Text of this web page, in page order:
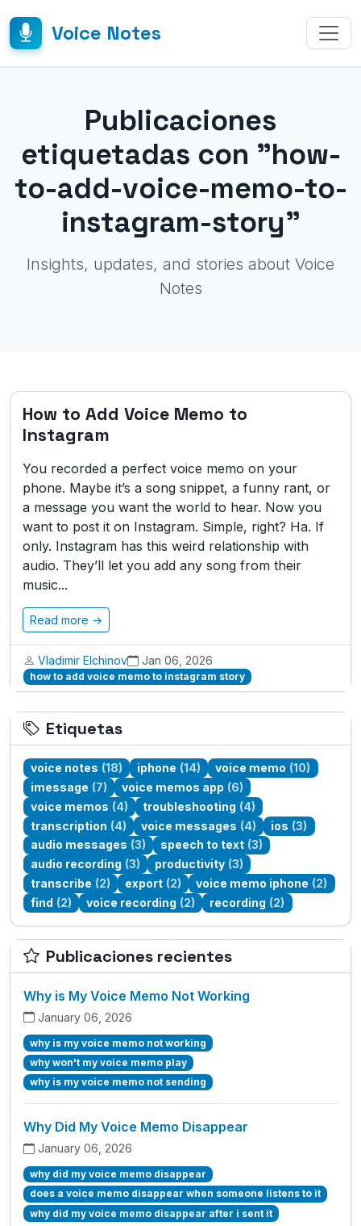
Voice Notes
Publicaciones
etiquetadas con "how-
to-add-voice-memo-to-
instagram-story"
Insights, updates, and stories about Voice
Notes
How to Add Voice Memo to
Instagram
You recorded a perfect voice memo on your
phone. Maybe it’s a song snippet, a funny rant, or
a message you want the world to hear. Now you
want to post it on Instagram. Simple, right? Ha. If
only. Instagram has this weird relationship with
audio. They’ll let you add any song from their
music...
Read more →
Vladimir Elchinov Jan 06, 2026
how to add voice memo to instagram story
Etiquetas
voice notes (18) iphone (14) voice memo (10)
imessage (7) voice memos app (6)
voice memos (4) troubleshooting (4)
transcription (4) voice messages (4) ios (3)
audio messages (3) speech to text (3)
audio recording (3) productivity (3)
transcribe (2) export (2) voice memo iphone (2)
find (2) voice recording (2) recording (2)
Publicaciones recientes
Why is My Voice Memo Not Working
January 06, 2026
why is my voice memo not working
why won't my voice memo play
why is my voice memo not sending
Why Did My Voice Memo Disappear
January 06, 2026
why did my voice memo disappear
does a voice memo disappear when someone listens to it
why did my voice memo disappear after i sent it